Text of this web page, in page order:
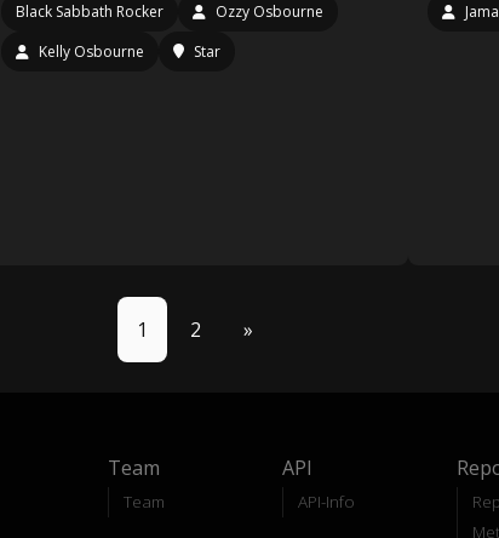
Black Sabbath Rocker
Ozzy Osbourne
Kelly Osbourne
Star
1 2 »
Team
Team
API
API-Info